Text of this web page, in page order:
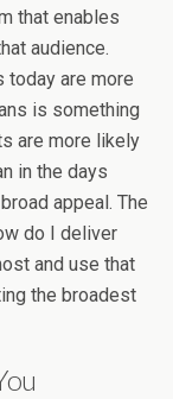
that enables
audience.
today are more
is something
are more likely
in the days
appeal. The
do I deliver
and use that
the broadest